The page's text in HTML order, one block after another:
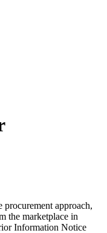
procurement approach,
the marketplace in
Information Notice